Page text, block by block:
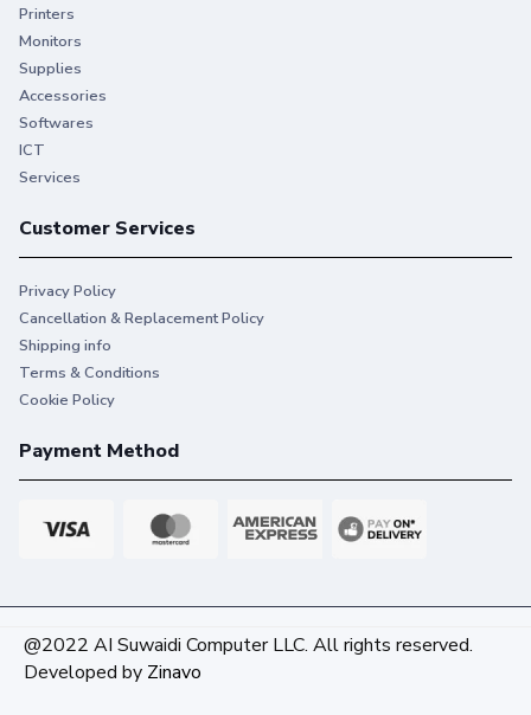
Printers
Monitors
Supplies
Accessories
Softwares
ICT
Services
Customer Services
Privacy Policy
Cancellation & Replacement Policy
Shipping info
Terms & Conditions
Cookie Policy
Payment Method
@2022 AI Suwaidi Computer LLC. All rights reserved.
Developed by Zinavo